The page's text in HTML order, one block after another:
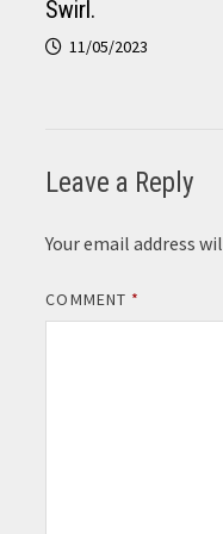
Swirl.
11/05/2023
Leave a Reply
Your email address
COMMENT *